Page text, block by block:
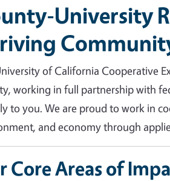
University
of California Cooperative
working in full partnership with
to you. We are proud to work in
and economy through
Core Areas of